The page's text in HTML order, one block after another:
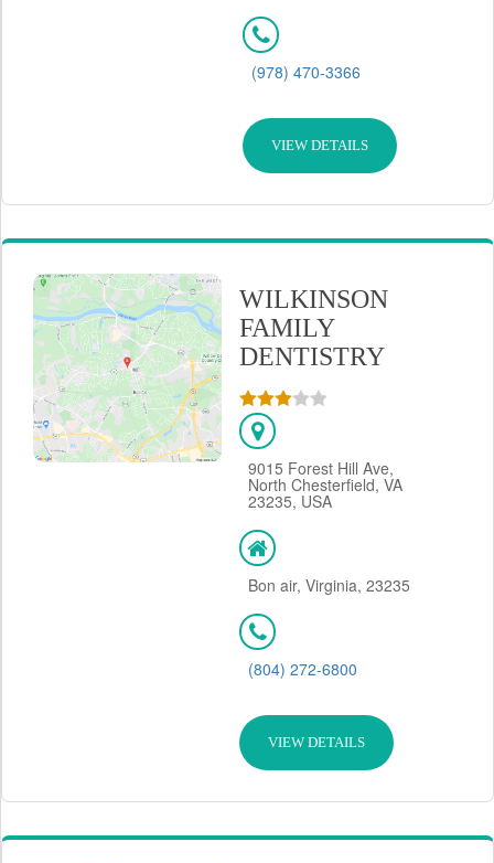
(978) 470-3366
VIEW DETAILS
WILKINSON
FAMILY
DENTISTRY
9015 Forest Hill Ave,
North Chesterfield, VA
23235, USA
Bon air, Virginia, 23235
(804) 272-6800
VIEW DETAILS